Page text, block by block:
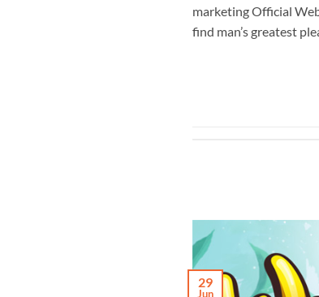
marketing Official
find man’s greatest
29
Jun